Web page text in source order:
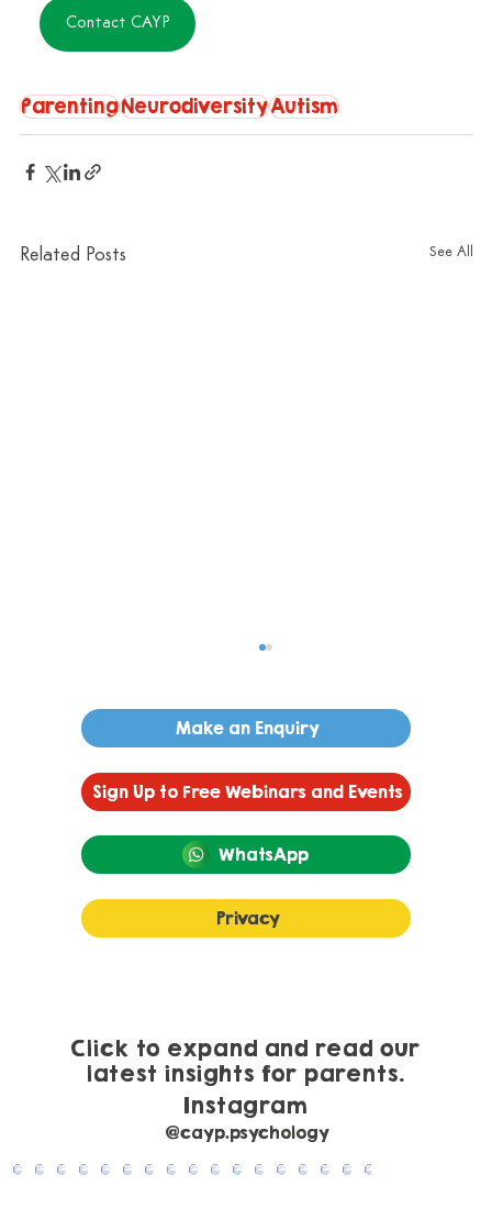
Contact CAYP
ParentingNeurodiversityAutism
Related Posts See All
Autism and Language
Development: A Guide to Gestalt
Make an Enquiry
Sign Up to Free Webinars and Events
WhatsApp
Privacy
Instagram
@cayp.psychology
Click to expand and read our
latest insights for parents.